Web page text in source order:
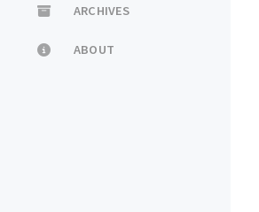
ARCHIVES
ABOUT